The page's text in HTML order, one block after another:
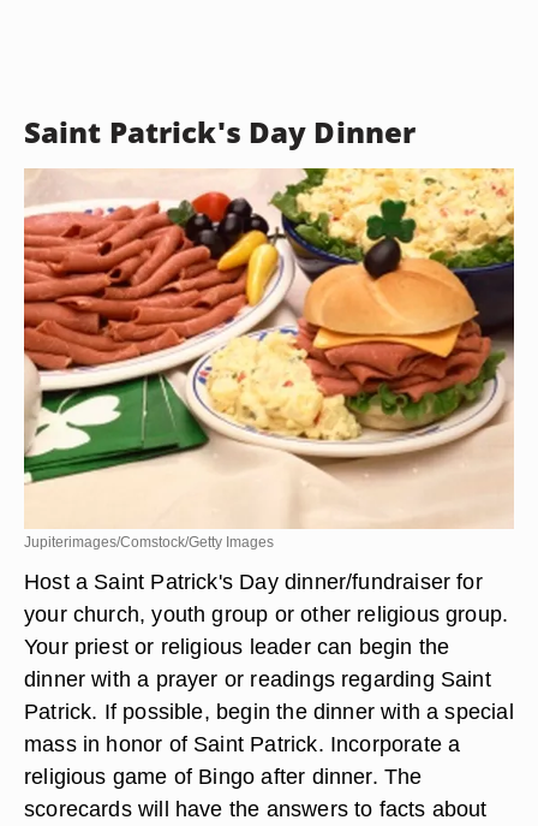
Saint Patrick's Day Dinner
Jupiterimages/Comstock/Getty Images
Host a Saint Patrick's Day dinner/fundraiser for
your church, youth group or other religious group.
Your priest or religious leader can begin the
dinner with a prayer or readings regarding Saint
Patrick. If possible, begin the dinner with a special
mass in honor of Saint Patrick. Incorporate a
religious game of Bingo after dinner. The
scorecards will have the answers to facts about